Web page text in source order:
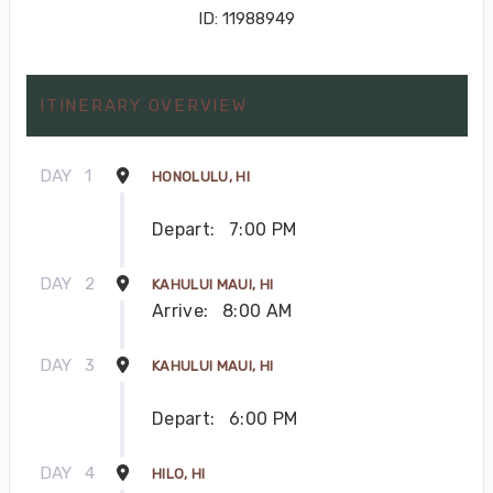
ID: 11988949
ITINERARY OVERVIEW
DAY 1 HONOLULU, HI
Depart: 7:00 PM
DAY 2 KAHULUI MAUI, HI
Arrive: 8:00 AM
DAY 3 KAHULUI MAUI, HI
Depart: 6:00 PM
DAY 4 HILO, HI